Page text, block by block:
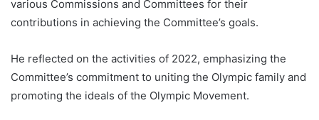
various Commissions and Committees for their
contributions in achieving the Committee’s goals.
He reflected on the activities of 2022, emphasizing the
Committee’s commitment to uniting the Olympic family and
promoting the ideals of the Olympic Movement.